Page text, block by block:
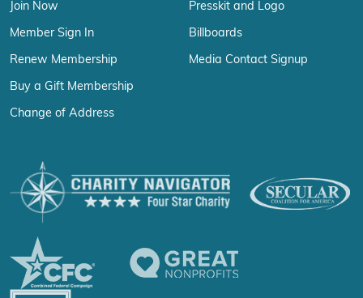
Join Now
Member Sign In
Renew Membership
Buy a Gift Membership
Change of Address
Presskit and Logo
Billboards
Media Contact Signup